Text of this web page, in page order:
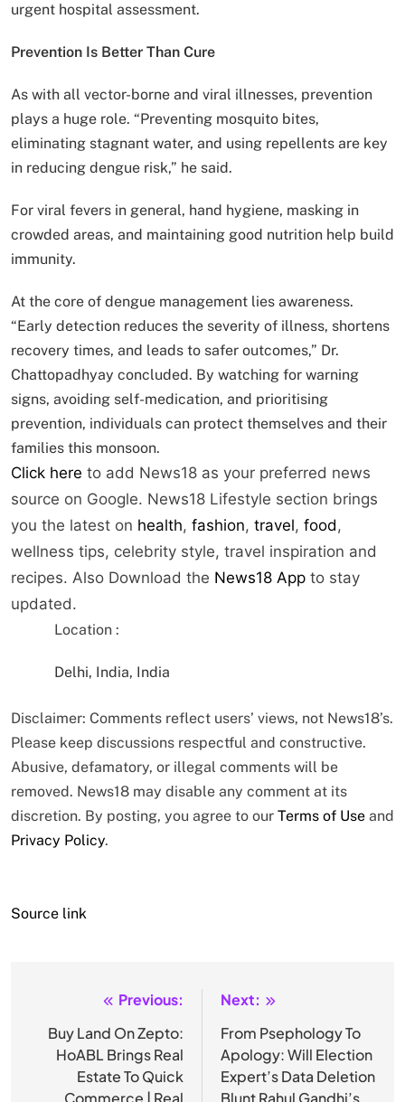
urgent hospital assessment.
Prevention Is Better Than Cure
As with all vector-borne and viral illnesses, prevention
plays a huge role. “Preventing mosquito bites,
eliminating stagnant water, and using repellents are key
in reducing dengue risk,” he said.
For viral fevers in general, hand hygiene, masking in
crowded areas, and maintaining good nutrition help build
immunity.
At the core of dengue management lies awareness.
“Early detection reduces the severity of illness, shortens
recovery times, and leads to safer outcomes,” Dr.
Chattopadhyay concluded. By watching for warning
signs, avoiding self-medication, and prioritising
prevention, individuals can protect themselves and their
families this monsoon.
Click here to add News18 as your preferred news
source on Google. News18 Lifestyle section brings
you the latest on health, fashion, travel, food,
wellness tips, celebrity style, travel inspiration and
recipes. Also Download the News18 App to stay
updated.
Location :
Delhi, India, India
Disclaimer: Comments reflect users’ views, not News18’s.
Please keep discussions respectful and constructive.
Abusive, defamatory, or illegal comments will be
removed. News18 may disable any comment at its
discretion. By posting, you agree to our Terms of Use and
Privacy Policy.
Source link
navigation
Previous:
Buy Land On Zepto:
HoABL Brings Real
Estate To Quick
Next:
From Psephology To
Apology: Will Election
Expert’s Data Deletion